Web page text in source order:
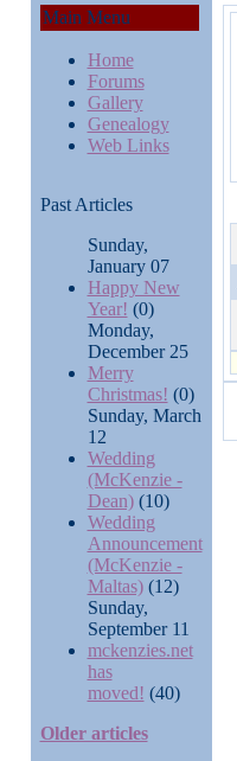
Main Menu
Home
Forums
Gallery
Genealogy
Web Links
Past Articles
Sunday,
January 07
Happy New
Year! (0)
Monday,
December 25
Merry
Christmas! (0)
Sunday, March
12
Wedding
(McKenzie -
Dean)(10)
Wedding
Announcement
(McKenzie -
Maltas)(12)
Sunday,
September 11
mckenzies.net
has
moved! (40)
Older articles